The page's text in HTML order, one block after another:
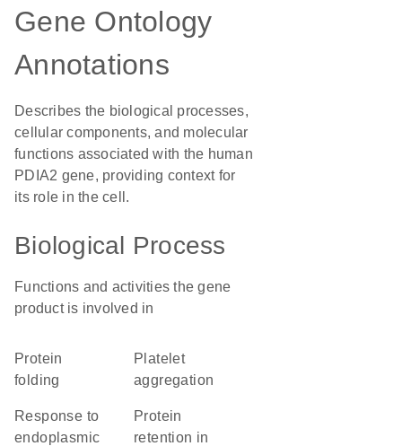
Gene Ontology
Annotations
Describes the biological processes,
cellular components, and molecular
functions associated with the human
PDIA2 gene, providing context for
its role in the cell.
Biological Process
Functions and activities the gene
product is involved in
protein
folding
platelet
aggregation
response to
endoplasmic
protein
retention in